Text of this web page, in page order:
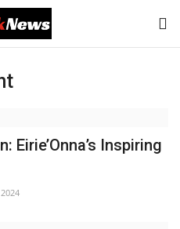
Eirie’Onna’s Inspiring